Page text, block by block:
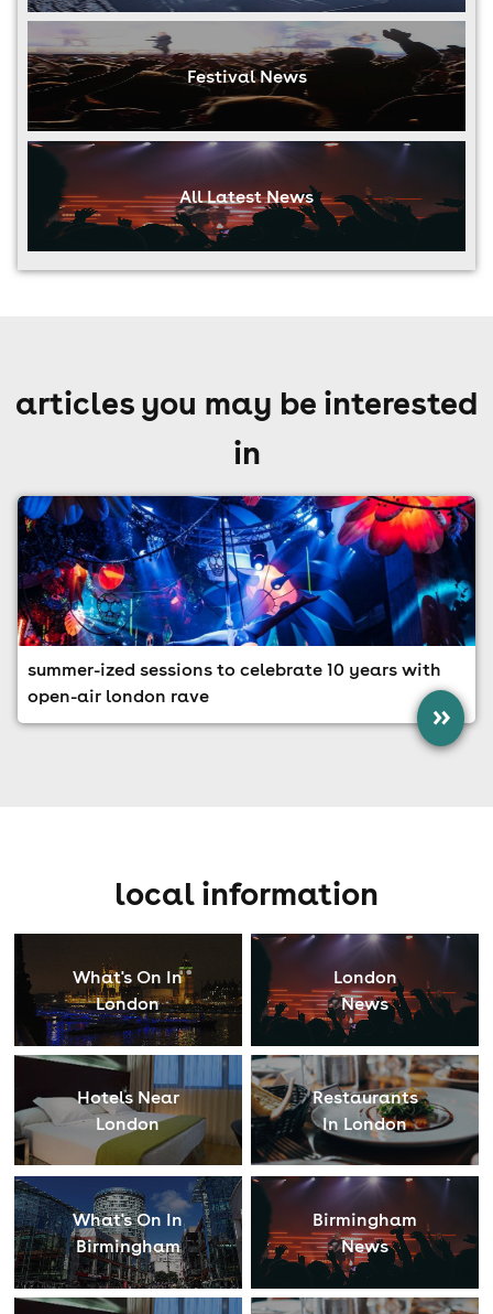
Festival News
All Latest News
articles you may be interested
in
summer-ized sessions to celebrate 10 years with
open-air london rave
»
local information
What's On In
London
London
News
Hotels Near
London
Restaurants
In London
What's On In
Birmingham
Birmingham
News